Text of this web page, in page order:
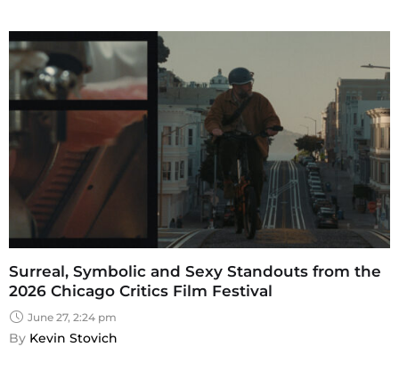
Surreal, Symbolic and Sexy Standouts from the
2026 Chicago Critics Film Festival
June 27, 2:24 pm
By Kevin Stovich